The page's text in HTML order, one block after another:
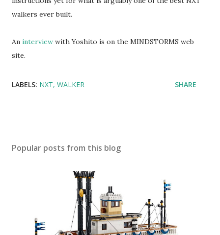
walkers ever built.
An interview with Yoshito is on the MINDSTORMS web
site.
LABELS: NXT WALKER SHARE
Popular posts from this blog